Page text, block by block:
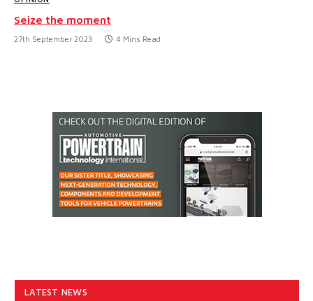
Seize the moment
27th September 2023 4 Mins Read
LATEST NEWS